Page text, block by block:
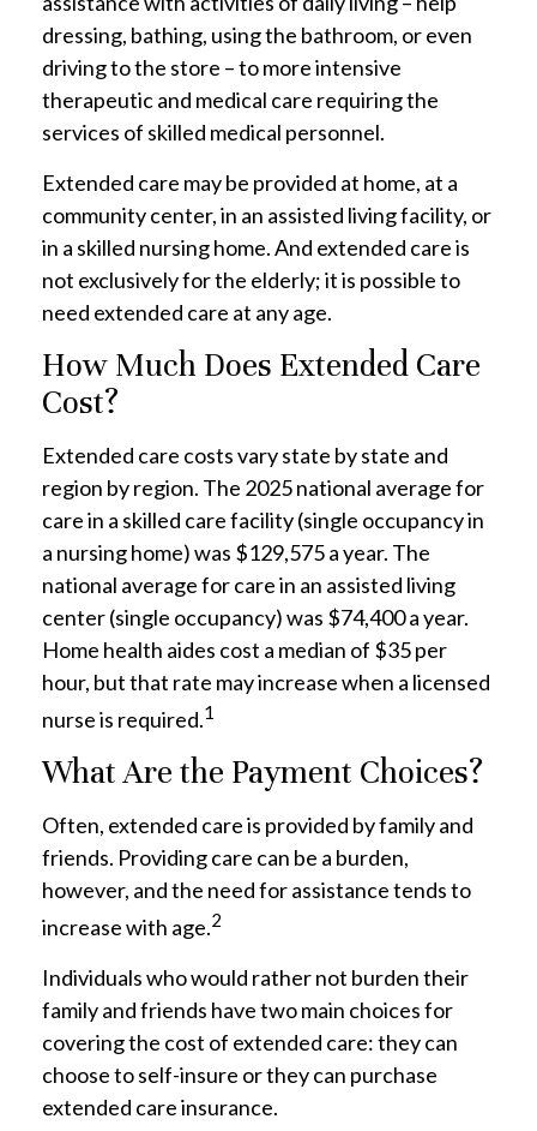
dressing, bathing, using the bathroom, or even
driving to the store – to more intensive
therapeutic and medical care requiring the
services of skilled medical personnel.
Extended care may be provided at home, at a
community center, in an assisted living facility, or
in a skilled nursing home. And extended care is
not exclusively for the elderly; it is possible to
need extended care at any age.
How Much Does Extended Care
Cost?
Extended care costs vary state by state and
region by region. The 2025 national average for
care in a skilled care facility (single occupancy in
a nursing home) was $129,575 a year. The
national average for care in an assisted living
center (single occupancy) was $74,400 a year.
Home health aides cost a median of $35 per
hour, but that rate may increase when a licensed
nurse is required.1
What Are the Payment Choices?
Often, extended care is provided by family and
friends. Providing care can be a burden,
however, and the need for assistance tends to
increase with age.2
Individuals who would rather not burden their
family and friends have two main choices for
covering the cost of extended care: they can
choose to self-insure or they can purchase
extended care insurance.